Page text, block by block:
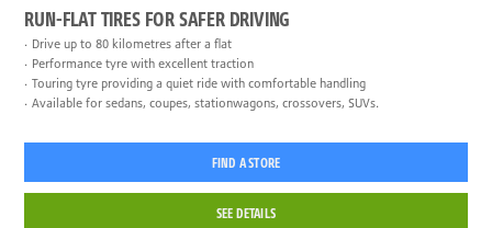
RUN-FLAT TIRES FOR SAFER DRIVING
Drive up to 80 kilometres after a flat
Performance tyre with excellent traction
Touring tyre providing a quiet ride with comfortable handling
Available for sedans, coupes, stationwagons, crossovers, SUVs.
FIND A STORE
SEE DETAILS